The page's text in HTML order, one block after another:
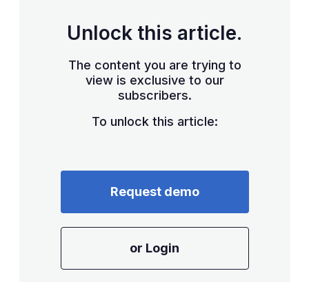
Unlock this article.
The content you are trying to
view is exclusive to our
subscribers.
To unlock this article:
Request demo
or Login